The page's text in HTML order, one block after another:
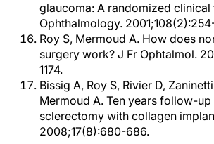
glaucoma: A randomized clinical
Ophthalmology.
Roy S, Mermoud A. How does
surgery work? J Fr Ophtalmol.
1174.
Bissig A, Roy S, Rivier D,
Mermoud A. Ten years follow-up
sclerectomy with collagen
2008;17(8):680-686.